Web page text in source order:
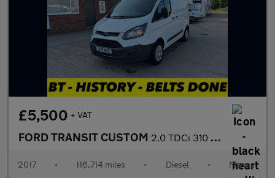
£5,500 + VAT
FORD TRANSIT CUSTOM 2.0 TDCi 310 Panel Van 5dr Diesel Manual L1 H1 (163 g/km, 104 bh
2017 • 116,714 miles • Diesel • Manual